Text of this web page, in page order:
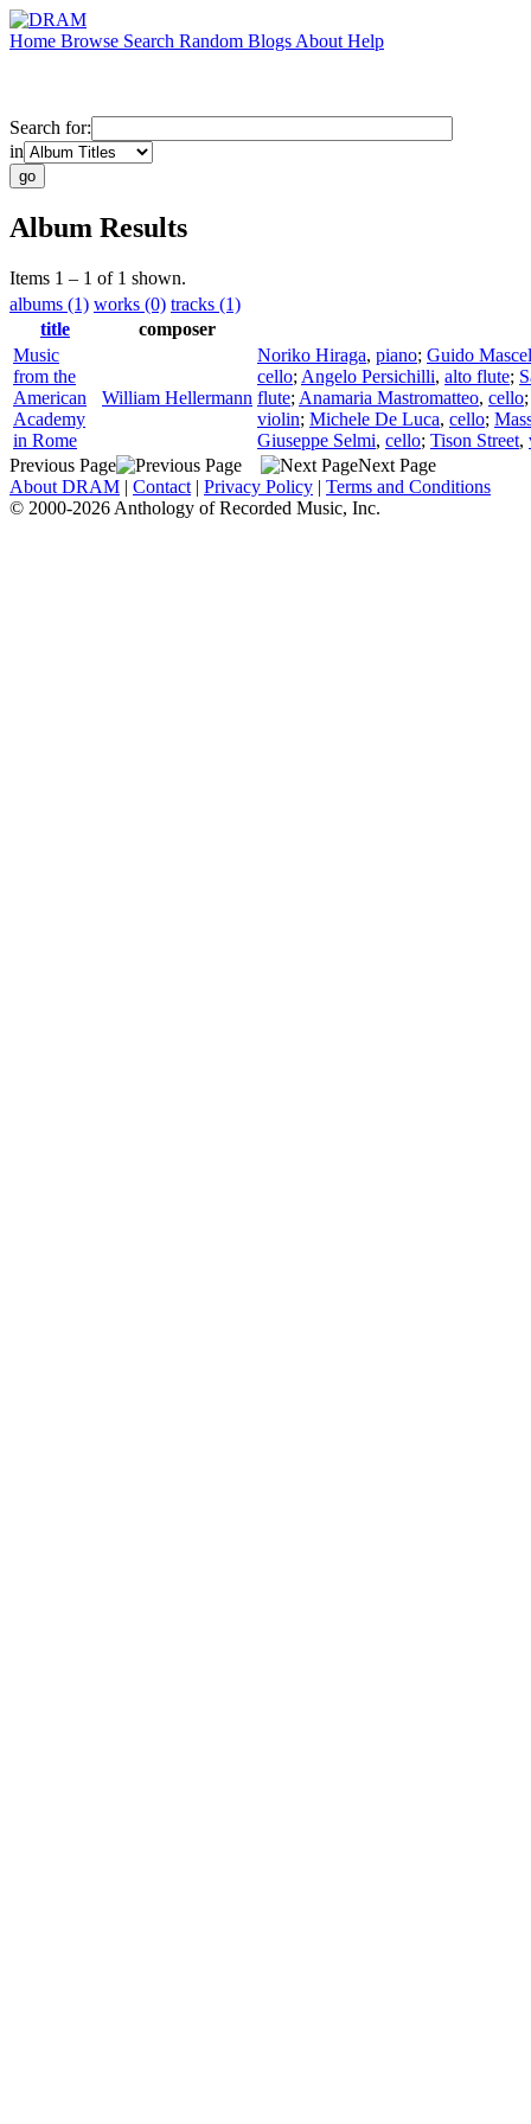
Home Browse Search Random Blogs About Help
Search for:
in
Album Results
Items 1 – 1 of 1 shown.
albums (1) works (0) tracks (1)
title
composer
Music
from the
American
Academy
in Rome
William Hellermann
Noriko Hiraga, piano; Guido
cello; Angelo Persichilli, alto flute;
flute; Anamaria Mastromatteo, cello
violin; Michele De Luca, cello;
Giuseppe Selmi, cello; Tison Street,
Previous Page
Next Page
About DRAM | Contact | Privacy Policy | Terms and Conditions
© 2000-2026 Anthology of Recorded Music, Inc.